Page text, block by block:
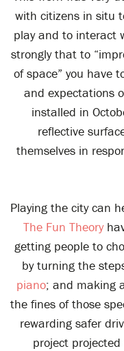
with citizens in situ
play and to interact
strongly that to
of space” you have
and expectations
installed in
reflective
themselves in
Playing the city can
The Fun Theory
getting people to
by turning the
piano; and making
the fines of those
rewarding safer
project projected